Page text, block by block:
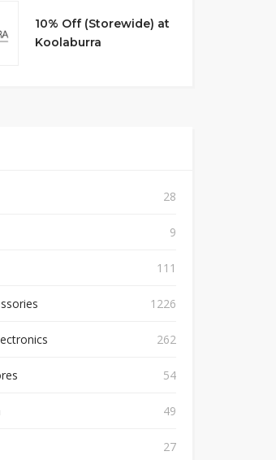
10% Off (Storewide) at
Koolaburra
28
9
111
1226
262
54
49
27